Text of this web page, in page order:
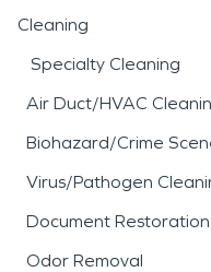
Cleaning
Specialty Cleaning
Air Duct/HVAC
Biohazard/Crime
Virus/Pathogen
Document Restoration
Odor Removal